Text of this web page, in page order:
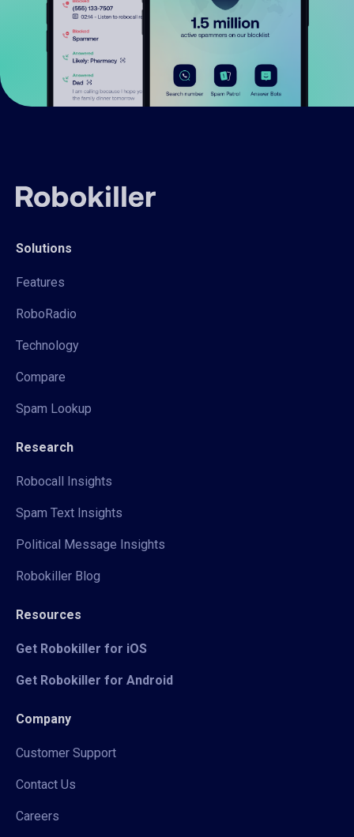
Solutions
Features
RoboRadio
Technology
Compare
Spam Lookup
Research
Robocall Insights
Spam Text Insights
Political Message Insights
Robokiller Blog
Resources
Get Robokiller for iOS
Get Robokiller for Android
Company
Customer Support
Contact Us
Careers